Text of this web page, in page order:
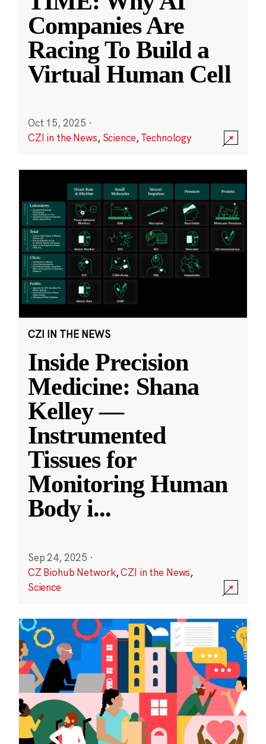
Companies Are
Racing To Build a
Virtual Human Cell
Oct 15, 2025 ·
CZI in the News, Science,Technology
CZI IN THE NEWS
Inside Precision
Medicine: Shana
Kelley —
Instrumented
Tissues for
Monitoring Human
Body i...
Sep 24, 2025 ·
CZ Biohub Network,CZI in the News,
Science